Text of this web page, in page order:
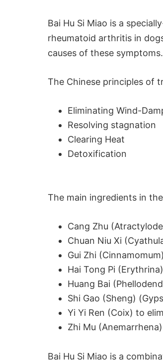
Bai Hu Si Miao is a
rheumatoid arthritis in
causes of these symptoms.
The Chinese principles of
Eliminating Wind-
Resolving stagnation
Clearing Heat
Detoxification
The main ingredients in
Cang Zhu
Chuan Niu Xi
Gui Zhi
Hai Tong Pi
Huang Bai
Shi Gao (Sheng)
Yi Yi Ren (Coix) to
Zhi Mu
Bai Hu Si Miao is a